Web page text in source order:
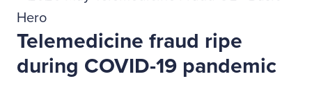
Telemedicine fraud ripe
during COVID-19 pandemic